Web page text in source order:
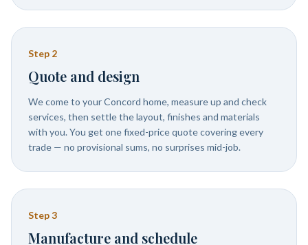
Step 2
Quote and design
We come to your Concord home, measure up and check
services, then settle the layout, finishes and materials
with you. You get one fixed-price quote covering every
trade — no provisional sums, no surprises mid-job.
Step3
Manufacture and schedule